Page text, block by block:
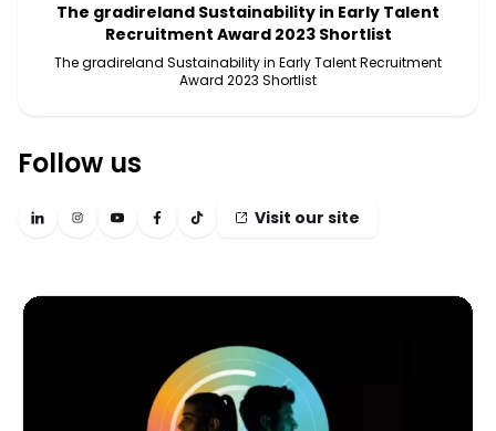
The gradireland Sustainability in Early Talent
Recruitment Award 2023 Shortlist
The gradireland Sustainability in Early Talent Recruitment
Award 2023 Shortlist
Follow us
Visit our site